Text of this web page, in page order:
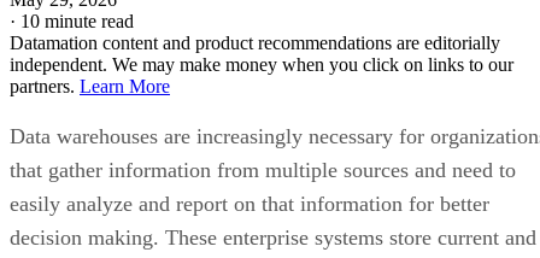
· 10 minute read
Datamation content and product recommendations are editorially
independent. We may make money when you click on links to our
partners. Learn More
Data warehouses are increasingly necessary for
that gather information from multiple sources and need to
easily analyze and report on that information for better
decision making. These enterprise systems store current and